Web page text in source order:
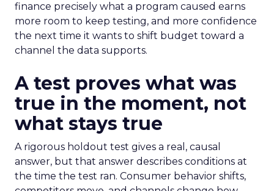
finance precisely what a program caused earns
more room to keep testing, and more confidence
the next time it wants to shift budget toward a
channel the data supports.
A test proves what was
true in the moment, not
what stays true
A rigorous holdout test gives a real, causal
answer, but that answer describes conditions at
the time the test ran. Consumer behavior shifts,